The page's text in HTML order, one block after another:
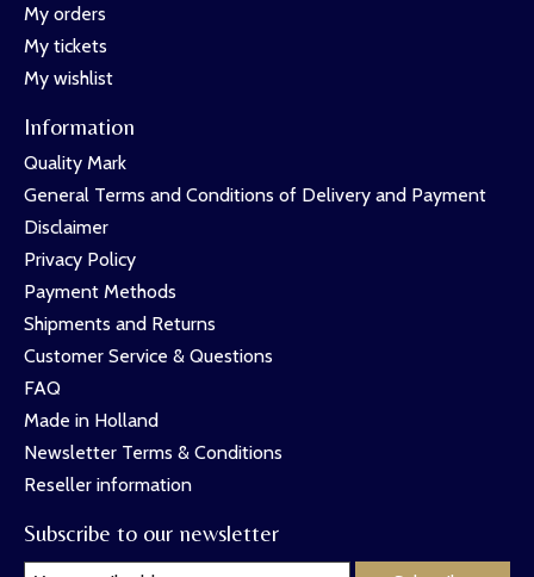
My orders
My tickets
My wishlist
Information
Quality Mark
General Terms and Conditions of Delivery and Payment
Disclaimer
Privacy Policy
Payment Methods
Shipments and Returns
Customer Service & Questions
FAQ
Made in Holland
Newsletter Terms & Conditions
Reseller information
Subscribe to our newsletter